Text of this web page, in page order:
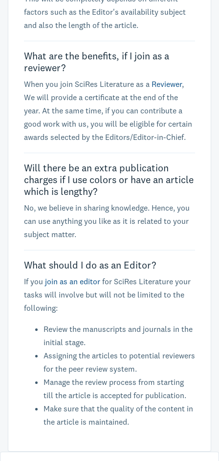
factors such as the Editor's availability subject
and also the length of the article.
What are the benefits, if I join as a
reviewer?
When you join SciRes Literature as a Reviewer,
We will provide a certificate at the end of the
year. At the same time, if you can contribute a
good work with us, you will be eligible for certain
awards selected by the Editors/Editor-in-Chief.
Will there be an extra publication
charges if I use colors or have an article
which is lengthy?
No, we believe in sharing knowledge. Hence, you
can use anything you like as it is related to your
subject matter.
What should I do as an Editor?
If you join as an editor for SciRes Literature your
tasks will involve but will not be limited to the
following:
Review the manuscripts and journals in the
initial stage.
Assigning the articles to potential reviewers
for the peer review system.
Manage the review process from starting
till the article is accepted for publication.
Make sure that the quality of the content in
the article is maintained.